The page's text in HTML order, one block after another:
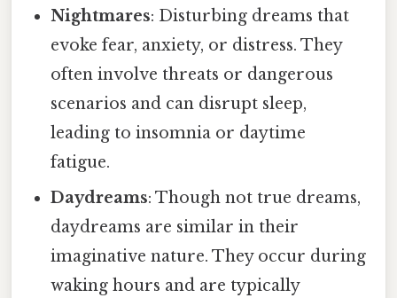
Nightmares: Disturbing dreams that
evoke fear, anxiety, or distress. They
often involve threats or dangerous
scenarios and can disrupt sleep,
leading to insomnia or daytime
fatigue.
Daydreams: Though not true dreams,
daydreams are similar in their
imaginative nature. They occur during
waking hours and are typically